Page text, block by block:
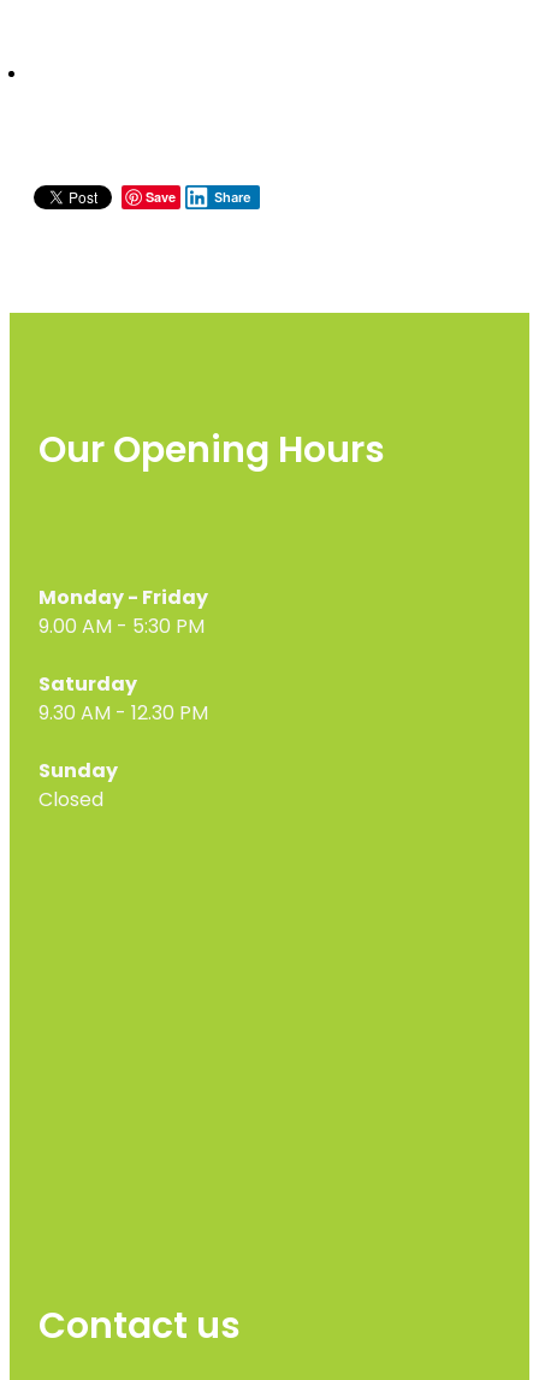
Save Share
Our Opening Hours
Monday - Friday
9.00 AM - 5:30 PM
Saturday
9.30 AM - 12.30 PM
Sunday
Closed
Contact us